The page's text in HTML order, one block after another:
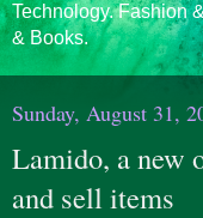
Technology. Fashion
& Books.
Sunday, August 31,
Lamido, a new
and sell items